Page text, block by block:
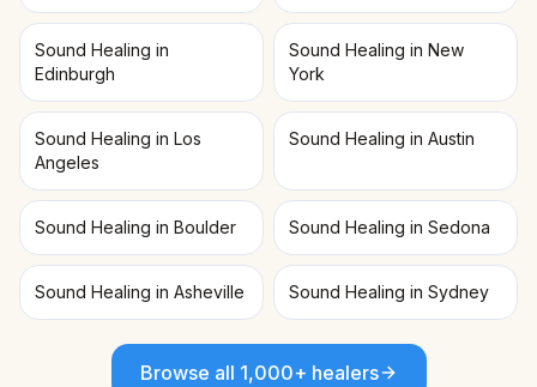
Sound Healing in
Edinburgh
Sound Healing in New
York
Sound Healing in Los
Angeles
Sound Healing in Austin
Sound Healing in Boulder Sound Healing in Sedona
Sound Healing in Asheville Sound Healing in Sydney
Browse all 1,000+ healers